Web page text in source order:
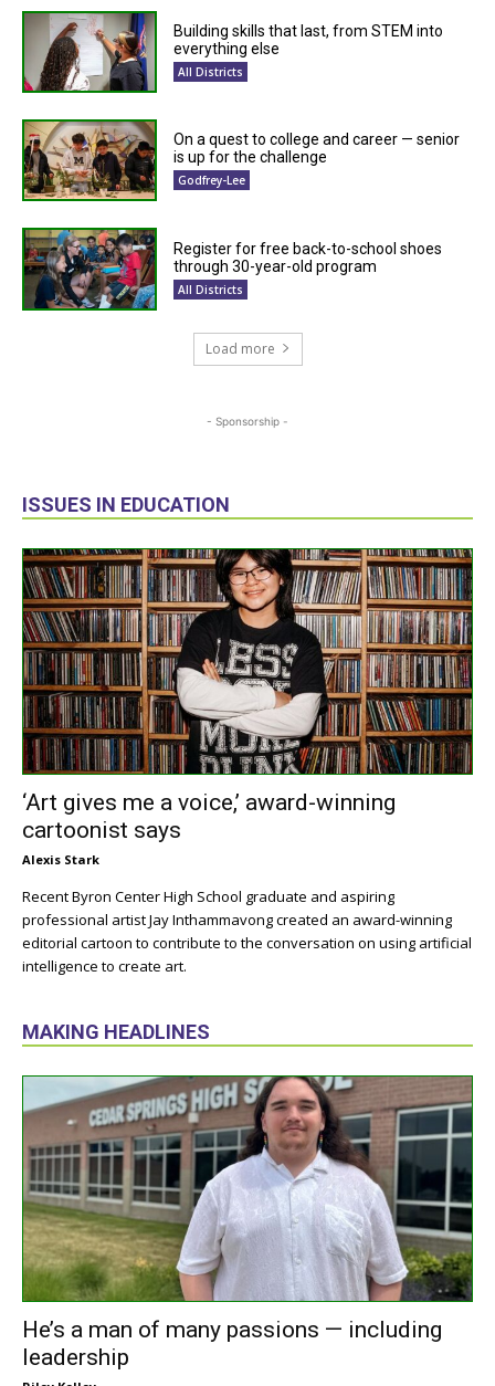
Building skills that last, from STEM into
everything else
All Districts
On a quest to college and career — senior
is up for the challenge
Godfrey-Lee
Register for free back-to-school shoes
through 30-year-old program
All Districts
Load more
- Sponsorship -
ISSUES IN EDUCATION
‘Art gives me a voice,’ award-winning
cartoonist says
Alexis Stark
Recent Byron Center High School graduate and aspiring
professional artist Jay Inthammavong created an award-winning
editorial cartoon to contribute to the conversation on using artificial
intelligence to create art.
MAKING HEADLINES
He’s a man of many passions — including
leadership